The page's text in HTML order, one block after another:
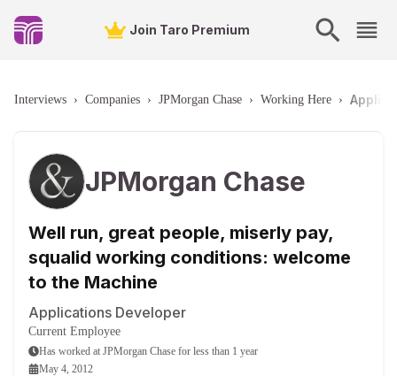
Join Taro Premium
Interviews › Companies › JPMorgan Chase › Working Here ›
JPMorgan Chase
Well run, great people, miserly pay,
squalid working conditions: welcome
to the Machine
Applications Developer
Current Employee
Has worked at JPMorgan Chase for less than 1 year
May 4, 2012